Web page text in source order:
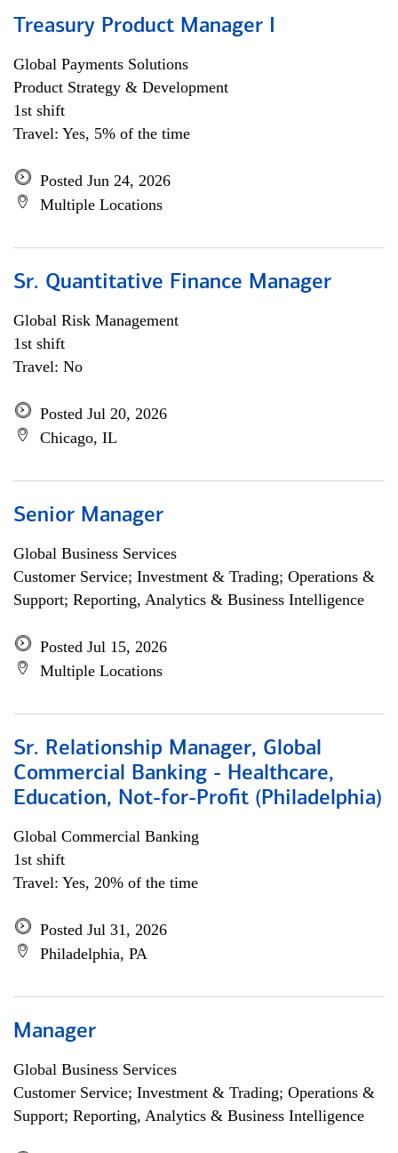
Treasury Product Manager I
Global Payments Solutions
Product Strategy & Development
1st shift
Travel: Yes, 5% of the time
Posted Jun 24, 2026
Multiple Locations
Sr. Quantitative Finance Manager
Global Risk Management
1st shift
Travel: No
Posted Jul 20, 2026
Chicago, IL
Senior Manager
Global Business Services
Customer Service; Investment & Trading; Operations &
Support; Reporting, Analytics & Business Intelligence
Posted Jul 15, 2026
Multiple Locations
Sr. Relationship Manager, Global
Commercial Banking - Healthcare,
Education, Not-for-Profit (Philadelphia)
Global Commercial Banking
1st shift
Travel: Yes, 20% of the time
Posted Jul 31, 2026
Philadelphia, PA
Manager
Global Business Services
Customer Service; Investment & Trading; Operations &
Support; Reporting, Analytics & Business Intelligence